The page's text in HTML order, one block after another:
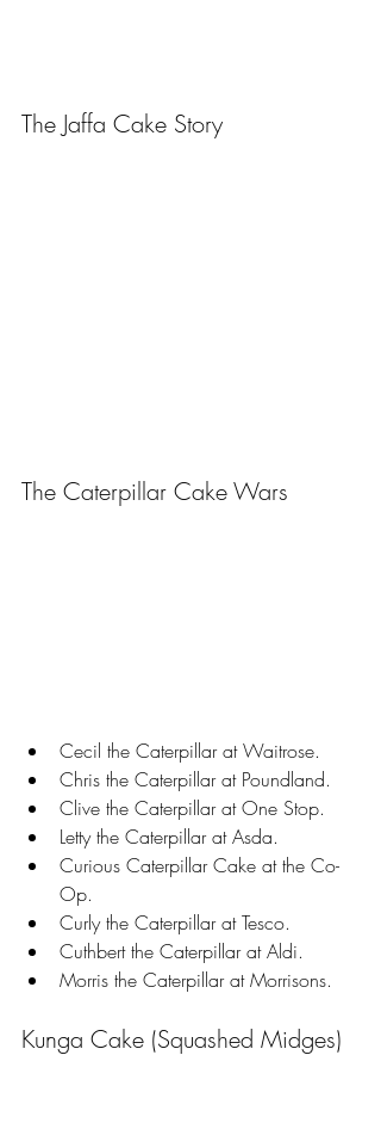
The Jaffa Cake Story
The Caterpillar Cake Wars
Cecil the Caterpillar at Waitrose.
Chris the Caterpillar at Poundland.
Clive the Caterpillar at One Stop.
Letty the Caterpillar at Asda.
Curious Caterpillar Cake at the Co-
Op.
Curly the Caterpillar at Tesco.
Cuthbert the Caterpillar at Aldi.
Morris the Caterpillar at Morrisons.
Kunga Cake (Squashed Midges)